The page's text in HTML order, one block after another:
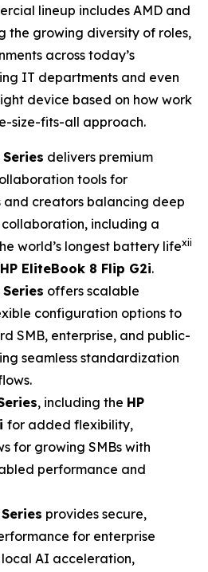
lineup includes AMD and
the growing diversity of roles,
across today’s
IT departments and even
device based on how work
size-fits-all approach.
delivers premium
tools for
creators balancing deep
including a
world’s longest battery lifexii
HP EliteBook 8 Flip G2i.
offers scalable
configuration options to
SMB, enterprise, and public-
seamless standardization
, including the HP
for added flexibility,
for growing SMBs with
performance and
provides secure,
for enterprise
AI acceleration,